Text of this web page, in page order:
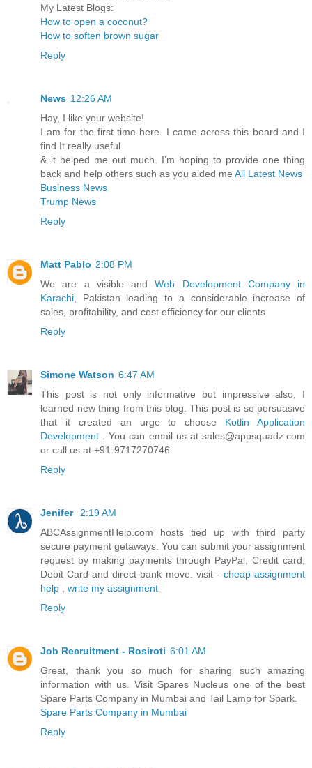
My Latest Blogs:
How to open a coconut?
How to soften brown sugar
Reply
News 12:26 AM
Hay, I like your website!
I am for the first time here. I came across this board and I
find It really useful
& it helped me out much. I’m hoping to provide one thing
back and help others such as you aided me All Latest News
Business News
Trump News
Reply
Matt Pablo 2:08 PM
We are a visible andWeb Development Company in
Karachi , Pakistan leading to a considerable increase of
sales, profitability, and cost efficiency for our clients.
Reply
Simone Watson 6:47 AM
This post is not only informative but impressive also, I
learned new thing from this blog. This post is so persuasive
that it created an urge to choose Kotlin Application
Development
. You can email us at sales@appsquadz.com
or call us at +91-9717270746
Reply
Jenifer
2:19 AM
ABCAssignmentHelp.com hosts tied up with third party
secure payment getaways. You can submit your assignment
request by making payments through PayPal, Credit card,
Debit Card and direct bank move. visit - cheap assignment
help
write my assignment
Reply
Job Recruitment - Rosiroti 6:01 AM
Great, thank you so much for sharing such amazing
information with us. Visit Spares Nucleus one of the best
Spare Parts Company in Mumbai and Tail Lamp for Spark.
Spare Parts Company in Mumbai
Reply